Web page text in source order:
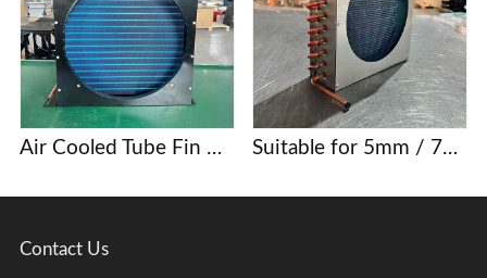
Air Cooled Tube Fin Condenser Manufacturer Suitable for 5mm / 7mm / 9.52mm copper tube finned condenser coils
Contact Us